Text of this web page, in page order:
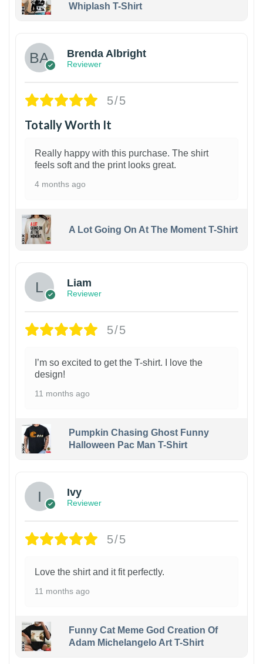
Whiplash T-Shirt
Brenda Albright
Reviewer
5/5
Totally Worth It
Really happy with this purchase. The shirt
feels soft and the print looks great.
4 months ago
A Lot Going On At The Moment T-Shirt
Liam
Reviewer
5/5
I’m so excited to get the T-shirt. I love the
design!
11 months ago
Pumpkin Chasing Ghost Funny
Halloween Pac Man T-Shirt
Ivy
Reviewer
5/5
Love the shirt and it fit perfectly.
11 months ago
Funny Cat Meme God Creation Of
Adam Michelangelo Art T-Shirt